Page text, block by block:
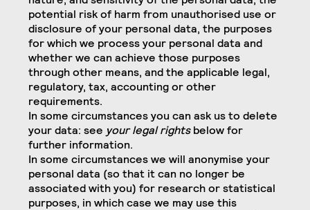
potential risk of harm from unauthorised use or
disclosure of your personal data, the purposes
for which we process your personal data and
whether we can achieve those purposes
through other means, and the applicable legal,
regulatory, tax, accounting or other
requirements.
In some circumstances you can ask us to delete
your data: see your legal rightsbelow for
further information.
In some circumstances we will anonymise your
personal data (so that it can no longer be
associated with you) for research or statistical
purposes, in which case we may use this